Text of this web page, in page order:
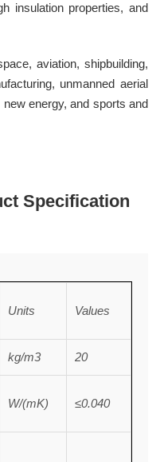
insulation properties, and
aviation, shipbuilding,
unmanned aerial
energy, and sports and
Specification
Units Values
kg/m3 20
W/(mK) ≤0.040